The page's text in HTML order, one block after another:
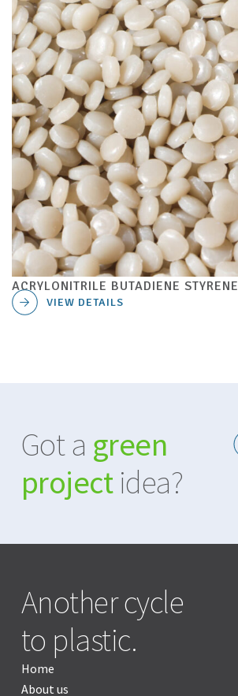
ACRYLONITRILE BUTADIENE STYRENE
VIEW DETAILS
Got a green
projectidea?
Another cycle
to plastic.
Home
About us